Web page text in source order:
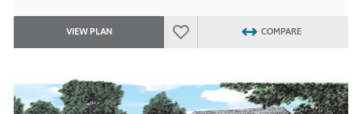
VIEW PLAN COMPARE